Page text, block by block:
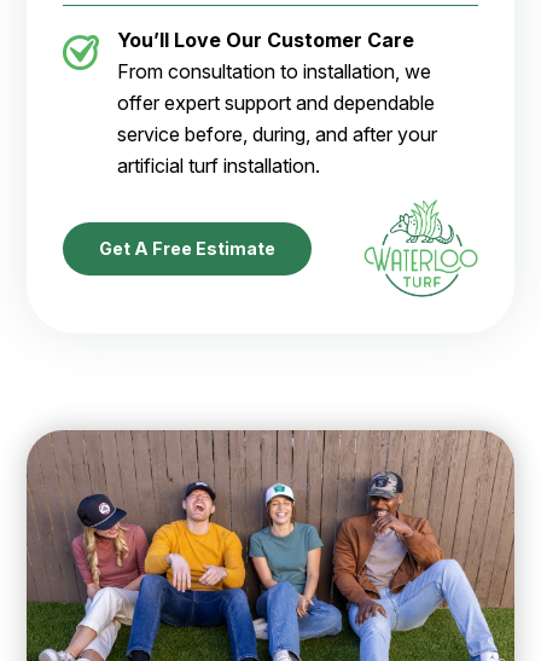
You’ll Love Our Customer Care
From consultation to installation, we
offer expert support and dependable
service before, during, and after your
artificial turf installation.
Get A Free Estimate